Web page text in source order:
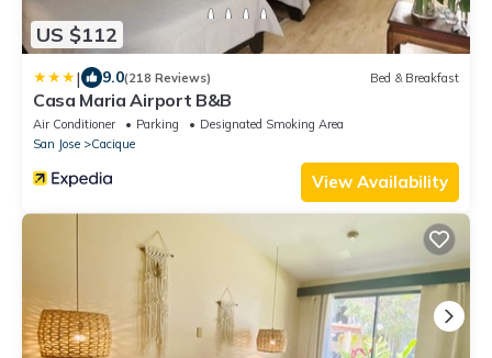
US $112
| 9.0(218 Reviews) Bed & Breakfast
Casa Maria Airport B&B
Air Conditioner Parking
Designated Smoking Area
San Jose
Cacique
View Availability